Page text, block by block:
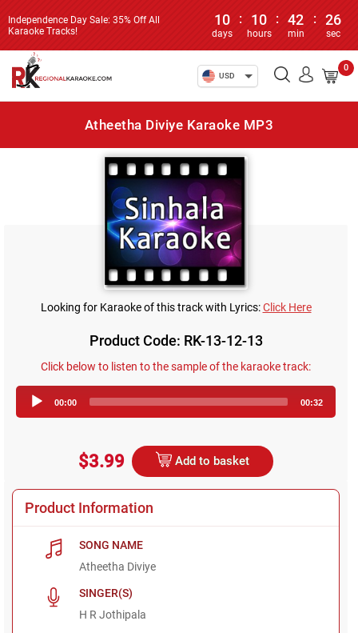
Independence Day Sale: 35% Off All
Karaoke Tracks!
10
days
: 10
hours
: 42
min
: 26
sec
USD
0
Atheetha Diviye Karaoke MP3
Looking for Karaoke of this track with Lyrics:Click Here
Product Code: RK-13-12-13
Click below to listen to the sample of the karaoke track:
Player
00:00 00:32
$3.99 Add to basket
Product Information
SONG NAME
Atheetha Diviye
SINGER(S)
H R Jothipala